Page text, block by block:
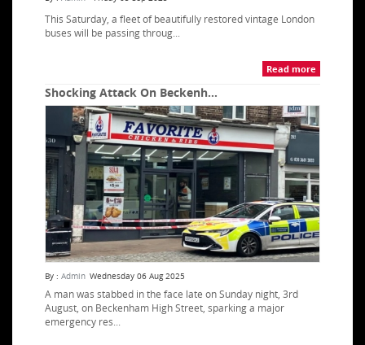
This Saturday, a fleet of beautifully restored vintage London
buses will be passing throug...
Read more
Shocking Attack On Beckenh...
By : Admin Wednesday 06 Aug 2025
A man was stabbed in the face late on Sunday night, 3rd
August, on Beckenham High Street, sparking a major
emergency res...